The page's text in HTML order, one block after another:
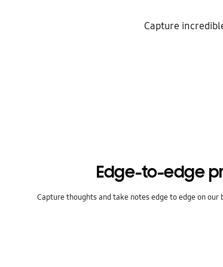
Capture
Edge-to-edge
Capture thoughts and take notes edge to edge on